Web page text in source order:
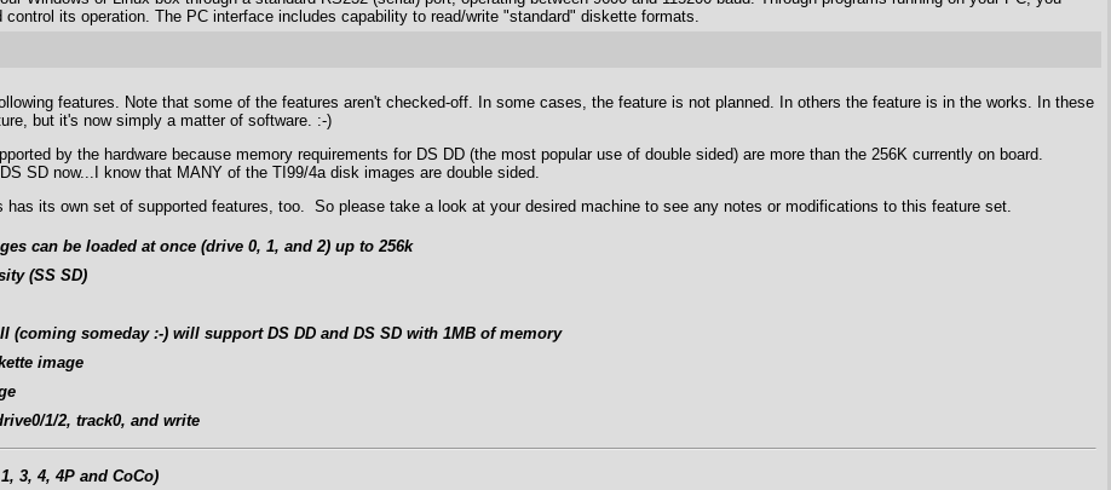
control its operation. The PC interface includes capability to read/write "standard" diskette formats.
features. Note that some of the features aren't checked-off. In some cases, the feature is not planned. In others the feature is in the works. In these
but it's now simply a matter of software. :-)
by the hardware because memory requirements for DS DD (the most popular use of double sided) are more than the 256K currently on board.
SD now...I know that MANY of the TI99/4a disk images are double sided.
has its own set of supported features, too. So please take a look at your desired machine to see any notes or modifications to this feature set.
can be loaded at once (drive 0, 1, and 2) up to 256k
(SS SD)
(coming someday :-) will support DS DD and DS SD with 1MB of memory
image
1/2, track0, and write
3, 4, 4P and CoCo)